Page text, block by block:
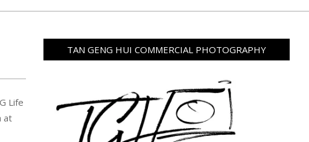
Life
at
TAN GENG HUI COMMERCIAL PHOTOGRAPHY